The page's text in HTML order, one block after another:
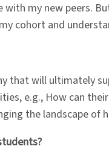
my new peers.
cohort and
that will ultimately
e.g., How can
the landscape of